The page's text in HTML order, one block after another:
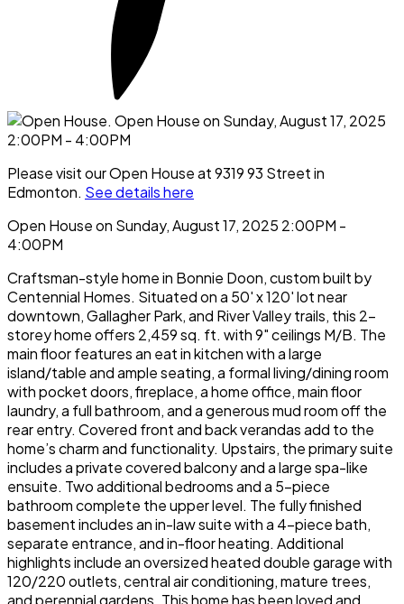
Please visit our Open House at 9319 93 Street in
Edmonton. See details here
Open House on Sunday, August 17, 2025 2:00PM -
4:00PM
Craftsman-style home in Bonnie Doon, custom built by
Centennial Homes. Situated on a 50' x 120' lot near
downtown, Gallagher Park, and River Valley trails, this 2-
storey home offers 2,459 sq. ft. with 9" ceilings M/B. The
main floor features an eat in kitchen with a large
island/table and ample seating, a formal living/dining room
with pocket doors, fireplace, a home office, main floor
laundry, a full bathroom, and a generous mud room off the
rear entry. Covered front and back verandas add to the
home’s charm and functionality. Upstairs, the primary suite
includes a private covered balcony and a large spa-like
ensuite. Two additional bedrooms and a 5-piece
bathroom complete the upper level. The fully finished
basement includes an in-law suite with a 4-piece bath,
separate entrance, and in-floor heating. Additional
highlights include an oversized heated double garage with
120/220 outlets, central air conditioning, mature trees,